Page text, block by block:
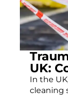
UK:
In the
cleaning